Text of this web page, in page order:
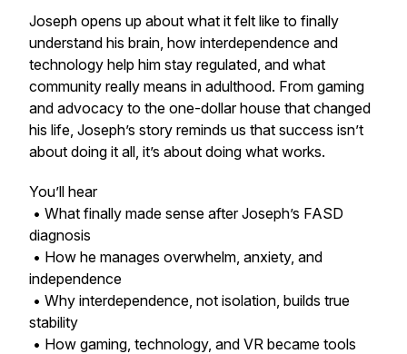
Joseph opens up about what it felt like to finally
understand his brain, how interdependence and
technology help him stay regulated, and what
community really means in adulthood. From gaming
and advocacy to the one-dollar house that changed
his life, Joseph’s story reminds us that success isn’t
about doing it all, it’s about doing what works.
You’ll hear
• What finally made sense after Joseph’s FASD
diagnosis
• How he manages overwhelm, anxiety, and
independence
• Why interdependence, not isolation, builds true
stability
• How gaming, technology, and VR became tools